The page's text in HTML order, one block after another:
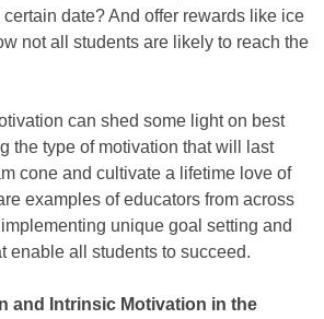
date? And offer rewards like ice
not all students are likely to reach the
can shed some light on best
the type of motivation that will last
cone and cultivate a lifetime love of
examples of educators from across
unique goal setting and
enable all students to succeed.
and Intrinsic Motivation in the